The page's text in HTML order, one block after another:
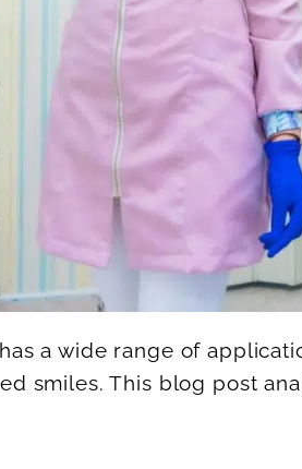
a wide range of
smiles. This blog post